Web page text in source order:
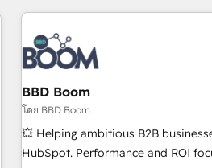
the Year in 2024, consistently
partners worldwide, and with over
ecosystem, Huble has built a track
itself. One company, one operating model, delivering across
offices and consulting teams in the
Germany, France, Belgium,
Certified compliant with ISO/IEC
9001:2015 across all seven
BBD Boom
โดย BBD Boom
💥 Helping ambitious B2B
HubSpot. Performance and ROI focused. 💥